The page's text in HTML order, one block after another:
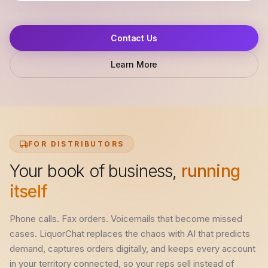
Contact Us
Learn More
FOR DISTRIBUTORS
Your book of business, running
itself
Phone calls. Fax orders. Voicemails that become missed
cases. LiquorChat replaces the chaos with AI that predicts
demand, captures orders digitally, and keeps every account
in your territory connected, so your reps sell instead of